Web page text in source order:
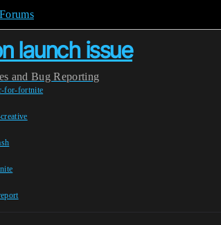
launch issue
and Bug Reporting
for-fortnite